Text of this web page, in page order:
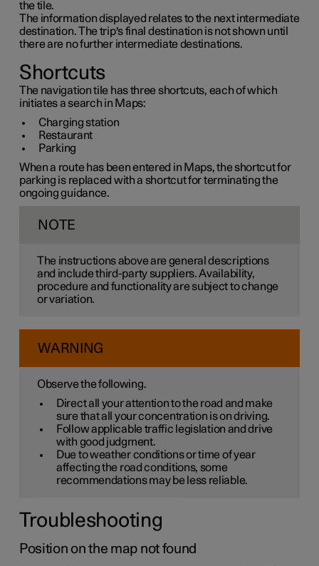
the tile.
The information displayed relates to the next intermediate
destination. The trip's final destination is not shown until
there are no further intermediate destinations.
Shortcuts
The navigation tile has three shortcuts, each of which
initiates a search in Maps:
Charging station
Restaurant
Parking
When a route has been entered in Maps, the shortcut for
parking is replaced with a shortcut for terminating the
ongoing guidance.
NOTE
The instructions above are general descriptions
and include third-party suppliers. Availability,
procedure and functionality are subject to change
or variation.
WARNING
Observe the following.
Direct all your attention to the road and make
sure that all your concentration is on driving.
Follow applicable traffic legislation and drive
with good judgment.
Due to weather conditions or time of year
affecting the road conditions, some
recommendations may be less reliable.
Troubleshooting
Position on the map not found